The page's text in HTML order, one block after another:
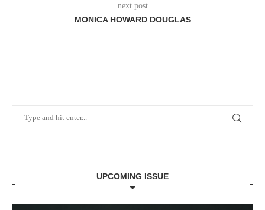
next post
MONICA HOWARD DOUGLAS
UPCOMING ISSUE